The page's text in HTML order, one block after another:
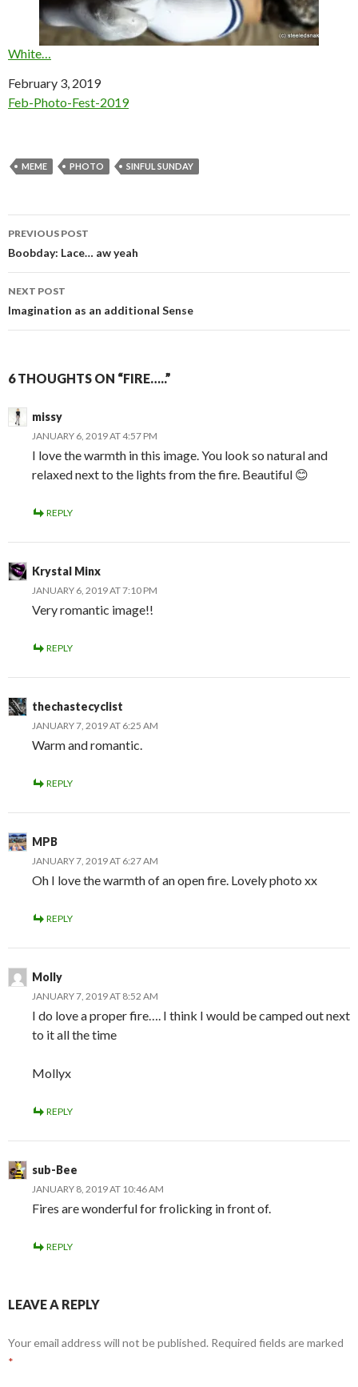
White…
Date
February 3, 2019
In relation to
Feb-Photo-Fest-2019
MEME PHOTO SINFUL SUNDAY
Post
navigation
PREVIOUS POST
Boobday: Lace… aw yeah
NEXT POST
Imagination as an additional Sense
6 THOUGHTS ON “FIRE…..”
missy
JANUARY 6, 2019 AT 4:57 PM
I love the warmth in this image. You look so natural and
relaxed next to the lights from the fire. Beautiful 😊
REPLY
Krystal Minx
JANUARY 6, 2019 AT 7:10 PM
Very romantic image!!
REPLY
thechastecyclist
JANUARY 7, 2019 AT 6:25 AM
Warm and romantic.
REPLY
MPB
JANUARY 7, 2019 AT 6:27 AM
Oh I love the warmth of an open fire. Lovely photo xx
REPLY
Molly
JANUARY 7, 2019 AT 8:52 AM
I do love a proper fire…. I think I would be camped out next
to it all the time
Mollyx
REPLY
sub-Bee
JANUARY 8, 2019 AT 10:46 AM
Fires are wonderful for frolicking in front of.
REPLY
LEAVE A REPLY
Your email address will not be published. Required fields are marked
*